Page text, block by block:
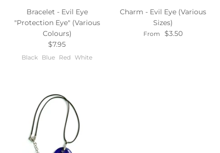
Bracelet - Evil Eye
"Protection Eye" (Various
Colours)
$7.95
Black Blue Red White
Charm - Evil Eye (Various
Sizes)
From $3.50